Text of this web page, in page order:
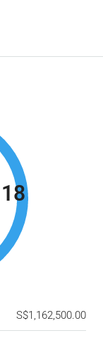
S$1,162,500.00